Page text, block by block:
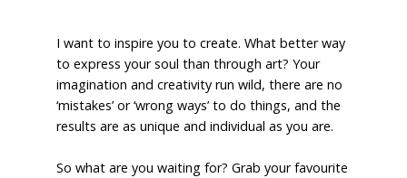
I want to inspire you to create. What better way
to express your soul than through art? Your
imagination and creativity run wild, there are no
‘mistakes’ or ‘wrong ways’ to do things, and the
results are as unique and individual as you are.
So what are you waiting for? Grab your favourite